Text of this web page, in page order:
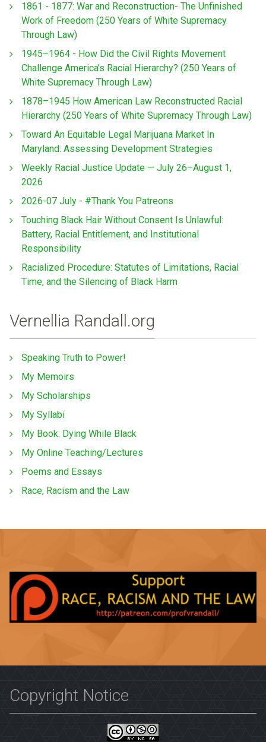
1861 - 1877: War and Reconstruction- The Unfinished
Work of Freedom (250 Years of White Supremacy
Through Law)
1945–1964 - How Did the Civil Rights Movement
Challenge America’s Racial Hierarchy? (250 Years of
White Supremacy Through Law)
1878–1945 How American Law Reconstructed Racial
Hierarchy (250 Years of White Supremacy Through Law)
Toward An Equitable Legal Marijuana Market In
Maryland: Assessing Development Strategies
Weekly Racial Justice Update — July 26–August 1,
2026
2026-07 July - #Thank You Patreons
Touching Black Hair Without Consent Is Unlawful:
Battery, Racial Entitlement, and Institutional
Responsibility
Racialized Procedure: Statutes of Limitations, Racial
Time, and the Silencing of Black Harm
Vernellia Randall.org
Speaking Truth to Power!
My Memoirs
My Scholarships
My Syllabi
My Book: Dying While Black
My Online Teaching/Lectures
Poems and Essays
Race, Racism and the Law
Copyright Notice